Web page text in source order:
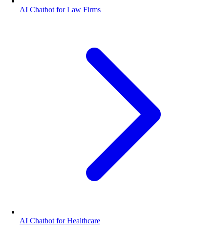
AI Chatbot for Law Firms
AI Chatbot for Healthcare